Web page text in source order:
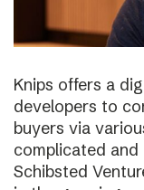
Knips offers a
developers to
buyers via
complicated and
Schibsted